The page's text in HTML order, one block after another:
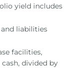
yield includes
liabilities
facilities,
cash, divided by